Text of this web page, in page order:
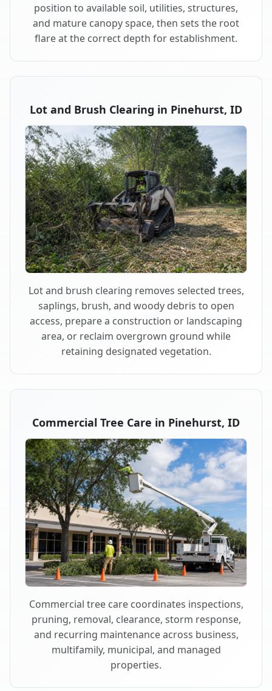
position to available soil, utilities, structures,
and mature canopy space, then sets the root
flare at the correct depth for establishment.
Lot and Brush Clearing in Pinehurst, ID
Lot and brush clearing removes selected trees,
saplings, brush, and woody debris to open
access, prepare a construction or landscaping
area, or reclaim overgrown ground while
retaining designated vegetation.
Commercial Tree Care in Pinehurst, ID
Commercial tree care coordinates inspections,
pruning, removal, clearance, storm response,
and recurring maintenance across business,
multifamily, municipal, and managed
properties.